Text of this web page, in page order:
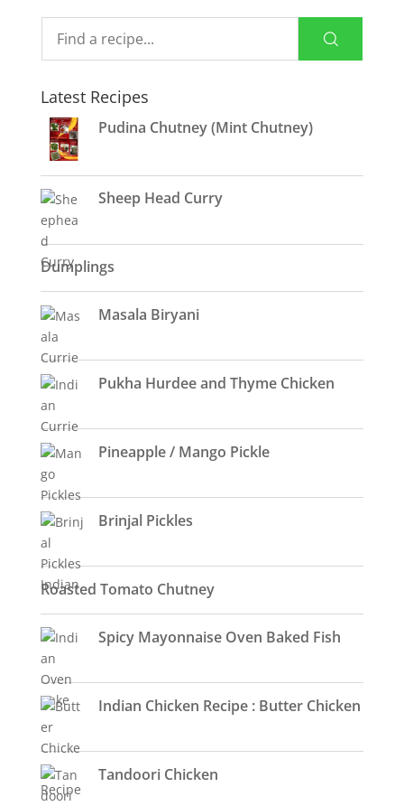
Latest Recipes
Pudina Chutney (Mint Chutney)
Sheep Head Curry
Dumplings
Masala Biryani
Pukha Hurdee and Thyme Chicken
Pineapple / Mango Pickle
Brinjal Pickles
Roasted Tomato Chutney
Spicy Mayonnaise Oven Baked Fish
Indian Chicken Recipe : Butter Chicken
Tandoori Chicken